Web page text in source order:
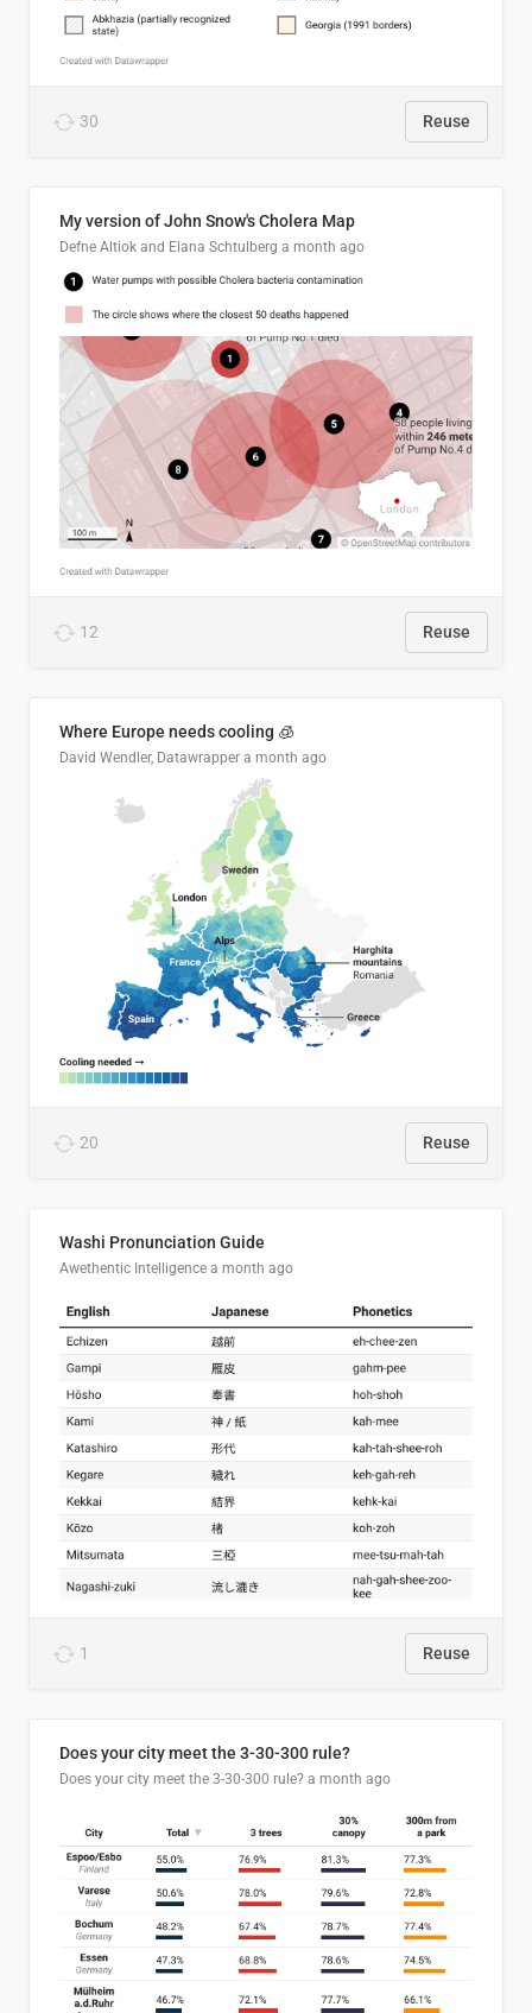
30 Reuse
My version of John Snow's Cholera Map
Defne Altiok and Elana Schtulberg a month ago
12 Reuse
Where Europe needs cooling 🧊
David Wendler, Datawrapper a month ago
20 Reuse
Washi Pronunciation Guide
Awethentic Intelligence a month ago
1 Reuse
Does your city meet the 3-30-300 rule?
Does your city meet the 3-30-300 rule? a month ago